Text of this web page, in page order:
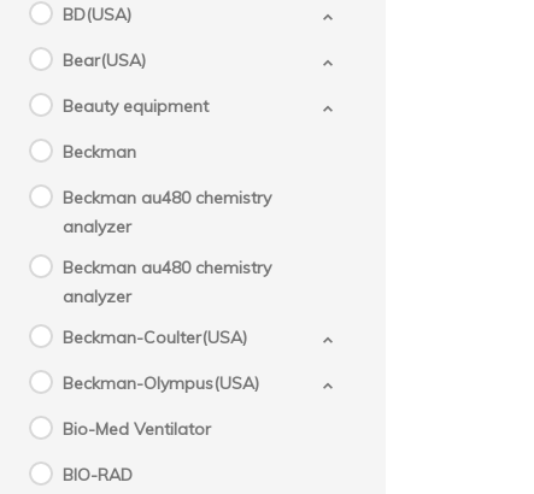
BD(USA)
Bear(USA)
Beauty equipment
Beckman
Beckman au480 chemistry
analyzer
Beckman au480 chemistry
analyzer
Beckman-Coulter(USA)
Beckman-Olympus(USA)
Bio-Med Ventilator
BIO-RAD